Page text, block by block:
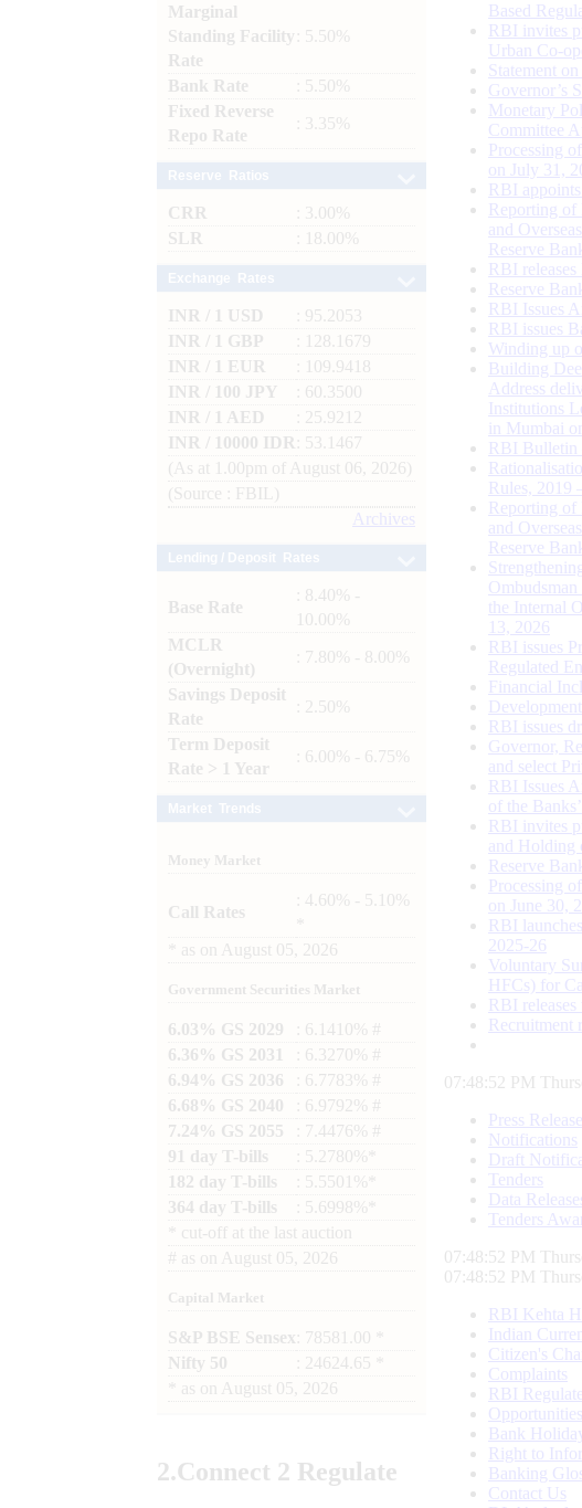
Marginal
Standing Facility
Rate
: 5.50%
Bank Rate
: 5.50%
Fixed Reverse
Repo Rate
: 3.35%
CRR
: 3.00%
SLR
: 18.00%
INR / 1 USD
: 95.2053
INR / 1 GBP
: 128.1679
INR / 1 EUR
: 109.9418
INR / 100 JPY
: 60.3500
INR / 1 AED
: 25.9212
INR / 10000 IDR
: 53.1467
(As at 1.00pm of August 06, 2026)
(Source : FBIL)
Archives
Base Rate
: 8.40% -
10.00%
MCLR
(Overnight)
: 7.80% - 8.00%
Savings Deposit
Rate
: 2.50%
Term Deposit
Rate > 1 Year
: 6.00% - 6.75%
Money Market
Call Rates
: 4.60% - 5.10%
as on August 05, 2026
Government Securities Market
6.03% GS 2029
: 6.1410% #
6.36% GS 2031
: 6.3270% #
6.94% GS 2036
: 6.7783% #
6.68% GS 2040
: 6.9792% #
7.24% GS 2055
: 7.4476% #
91 day T-bills
: 5.2780%*
182 day T-bills
: 5.5501%*
364 day T-bills
: 5.6998%*
cut-off at the last auction
# as on August 05, 2026
Capital Market
S&P BSE Sensex : 78581.00 *
Nifty 50
: 24624.65 *
as on August 05, 2026
2.Connect 2 Regulate
Based
RBI invites
Urban Co-
Statement
Governor’s
Monetary
Committee
Processing
on July 31,
RBI
Reporting
and
Reserve
RBI
Reserve
RBI Issues
RBI issues
Winding up
Building
Address
Institutions
in Mumbai
RBI Bulletin
Rules, 2019
Reporting
and
Reserve
the Internal
13, 2026
RBI issues
Regulated
Financial
RBI issues
Governor,
and select
RBI Issues
of the Banks’
RBI invites
and Holding
Reserve
Processing
on June 30,
RBI
2025-26
Voluntary
HFCs) for
RBI
Recruitment
07:48:53 PM
Press
Notifications
Draft
Tenders
Data
Tenders
07:48:53 PM
07:48:53 PM
RBI Kehta
Indian
Citizen's
Complaints
RBI
Bank
Right to
Banking
Contact Us